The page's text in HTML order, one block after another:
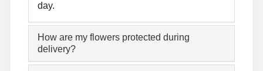
day.
How are my flowers protected during
delivery?